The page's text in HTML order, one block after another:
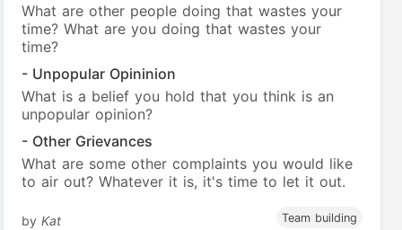
What are other people doing that wastes your
time? What are you doing that wastes your
time?
- Unpopular Opininion
What is a belief you hold that you think is an
unpopular opinion?
- Other Grievances
What are some other complaints you would like
to air out? Whatever it is, it's time to let it out.
byKat Team building